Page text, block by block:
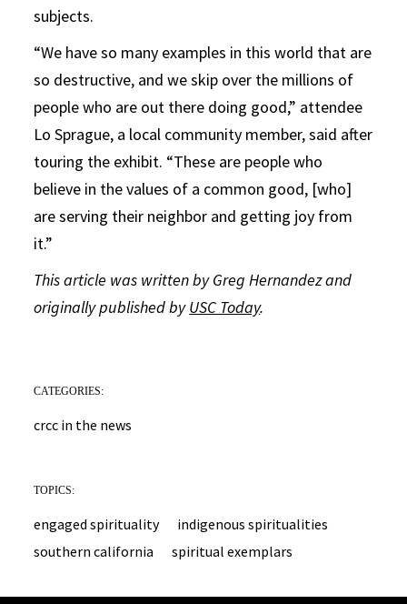
subjects.
“We have so many examples in this world that are
so destructive, and we skip over the millions of
people who are out there doing good,” attendee
Lo Sprague, a local community member, said after
touring the exhibit. “These are people who
believe in the values of a common good, [who]
are serving their neighbor and getting joy from
it.”
This article was written by Greg Hernandez and
originally published by USC Today.
CATEGORIES:
crcc in the news
TOPICS:
engaged spirituality
indigenous spiritualities
southern california
spiritual exemplars